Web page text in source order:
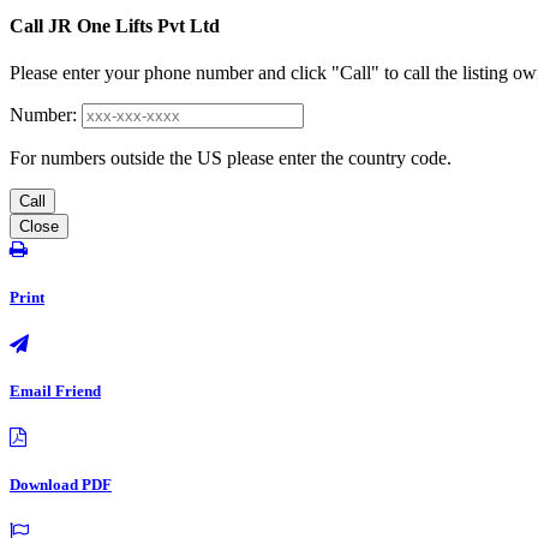
Call JR One Lifts Pvt Ltd
Please enter your phone number and click "Call" to call the listing
Number:
For numbers outside the US please enter the country code.
Call
Close
Print
Email Friend
Download PDF